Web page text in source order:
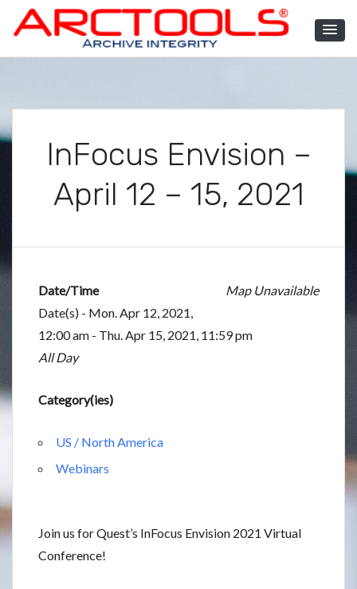
content
ARCTOOLS®
InFocus Envision –
April 12 – 15, 2021
Map Unavailable
Date/Time
Date(s) - Mon. Apr 12, 2021,
12:00 am - Thu. Apr 15, 2021, 11:59 pm
All Day
Category(ies)
US / North America
Webinars
Join us for Quest’s InFocus Envision 2021 Virtual
Conference!